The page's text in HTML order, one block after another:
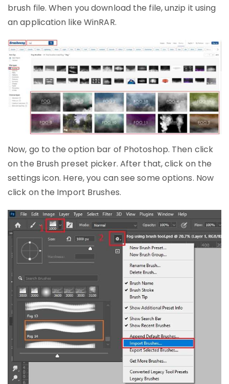
brush file. When you download the file, unzip it using
an application like WinRAR.
Now, go to the option bar of Photoshop. Then click
on the Brush preset picker. After that, click on the
settings icon. Here, you can see some options. Now
click on the Import Brushes.